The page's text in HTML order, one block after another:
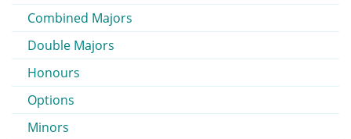
Combined Majors
Double Majors
Honours
Options
Minors